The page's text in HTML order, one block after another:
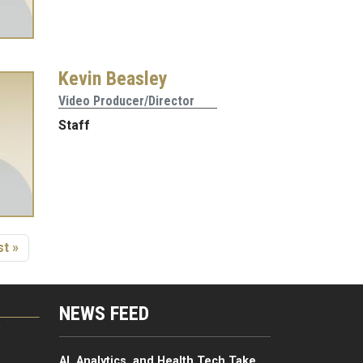
Kevin Beasley
Video Producer/Director
Staff
page
»
NEWS FEED